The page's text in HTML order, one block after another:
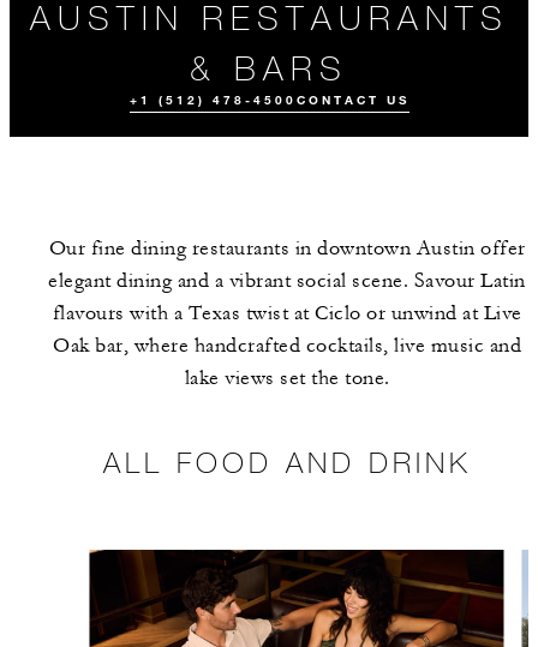
AUSTIN RESTAURANTS
& BARS
+1 (512) 478-4500 CONTACT US
MEET THE
TEAM
Our fine dining restaurants in downtown Austin offer
elegant dining and a vibrant social scene. Savour Latin
flavours with a Texas twist at Ciclo or unwind at Live
Oak bar, where handcrafted cocktails, live music and
lake views set the tone.
ALL FOOD AND DRINK